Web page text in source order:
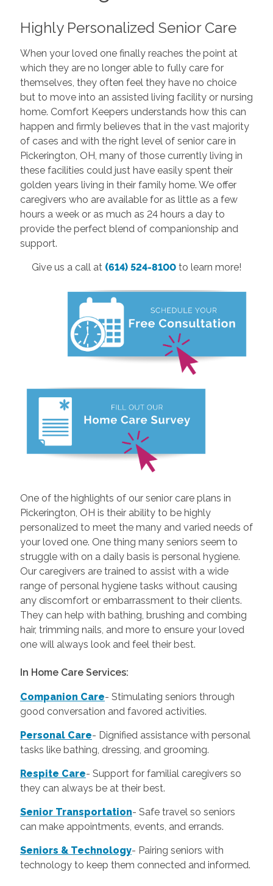
Highly Personalized Senior Care
When your loved one finally reaches the point at
which they are no longer able to fully care for
themselves, they often feel they have no choice
but to move into an assisted living facility or nursing
home. Comfort Keepers understands how this can
happen and firmly believes that in the vast majority
of cases and with the right level of senior care in
Pickerington, OH, many of those currently living in
these facilities could just have easily spent their
golden years living in their family home. We offer
caregivers who are available for as little as a few
hours a week or as much as 24 hours a day to
provide the perfect blend of companionship and
support.
Give us a call at (614) 524-8100 to learn more!
One of the highlights of our senior care plans in
Pickerington, OH is their ability to be highly
personalized to meet the many and varied needs of
your loved one. One thing many seniors seem to
struggle with on a daily basis is personal hygiene.
Our caregivers are trained to assist with a wide
range of personal hygiene tasks without causing
any discomfort or embarrassment to their clients.
They can help with bathing, brushing and combing
hair, trimming nails, and more to ensure your loved
one will always look and feel their best.
In Home Care Services:
Companion Care- Stimulating seniors through
good conversation and favored activities.
Personal Care- Dignified assistance with personal
tasks like bathing, dressing, and grooming.
Respite Care- Support for familial caregivers so
they can always be at their best.
Senior Transportation- Safe travel so seniors
can make appointments, events, and errands.
Seniors & Technology- Pairing seniors with
technology to keep them connected and informed.